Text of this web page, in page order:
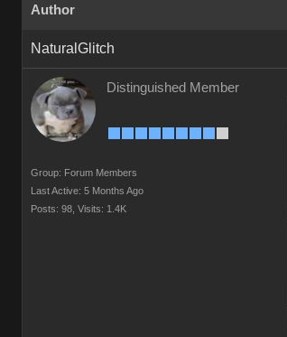
Author
NaturalGlitch
Distinguished Member
Group: Forum Members
Last Active: 5 Months Ago
Posts: 98, Visits: 1.4K